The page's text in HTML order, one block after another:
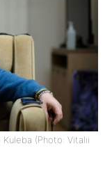
(Photo: Vitalii